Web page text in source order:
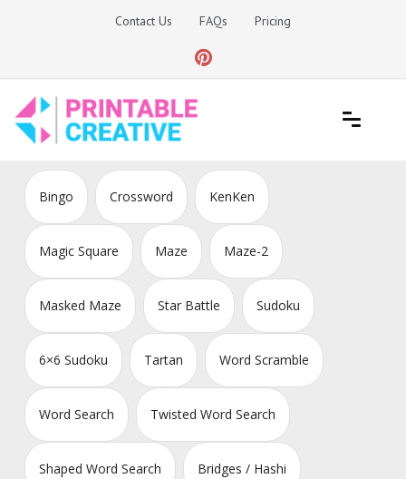
Contact Us FAQs Pricing
DIY Printable Generators
Bingo Crossword KenKen
Magic Square Maze Maze-2
Masked Maze Star Battle Sudoku
6×6 Sudoku Tartan Word Scramble
Word Search Twisted Word Search
Shaped Word Search Bridges / Hashi